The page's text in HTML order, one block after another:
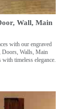
Wall, Main
with our engraved
Doors, Walls, Main
timeless elegance.